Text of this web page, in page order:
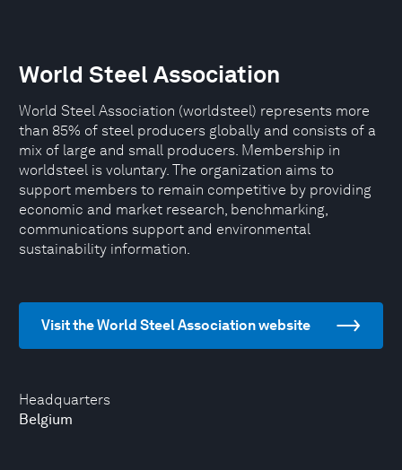
Headquarters
Belgium
World Steel Association
World Steel Association (worldsteel) represents more
than 85% of steel producers globally and consists of a
mix of large and small producers. Membership in
worldsteel is voluntary. The organization aims to
support members to remain competitive by providing
economic and market research, benchmarking,
communications support and environmental
sustainability information.
Visit the World Steel Association website